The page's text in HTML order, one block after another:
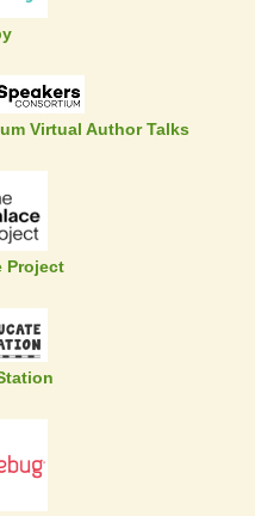
Virtual Author Talks
Project